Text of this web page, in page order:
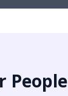
People